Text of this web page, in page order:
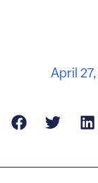
April